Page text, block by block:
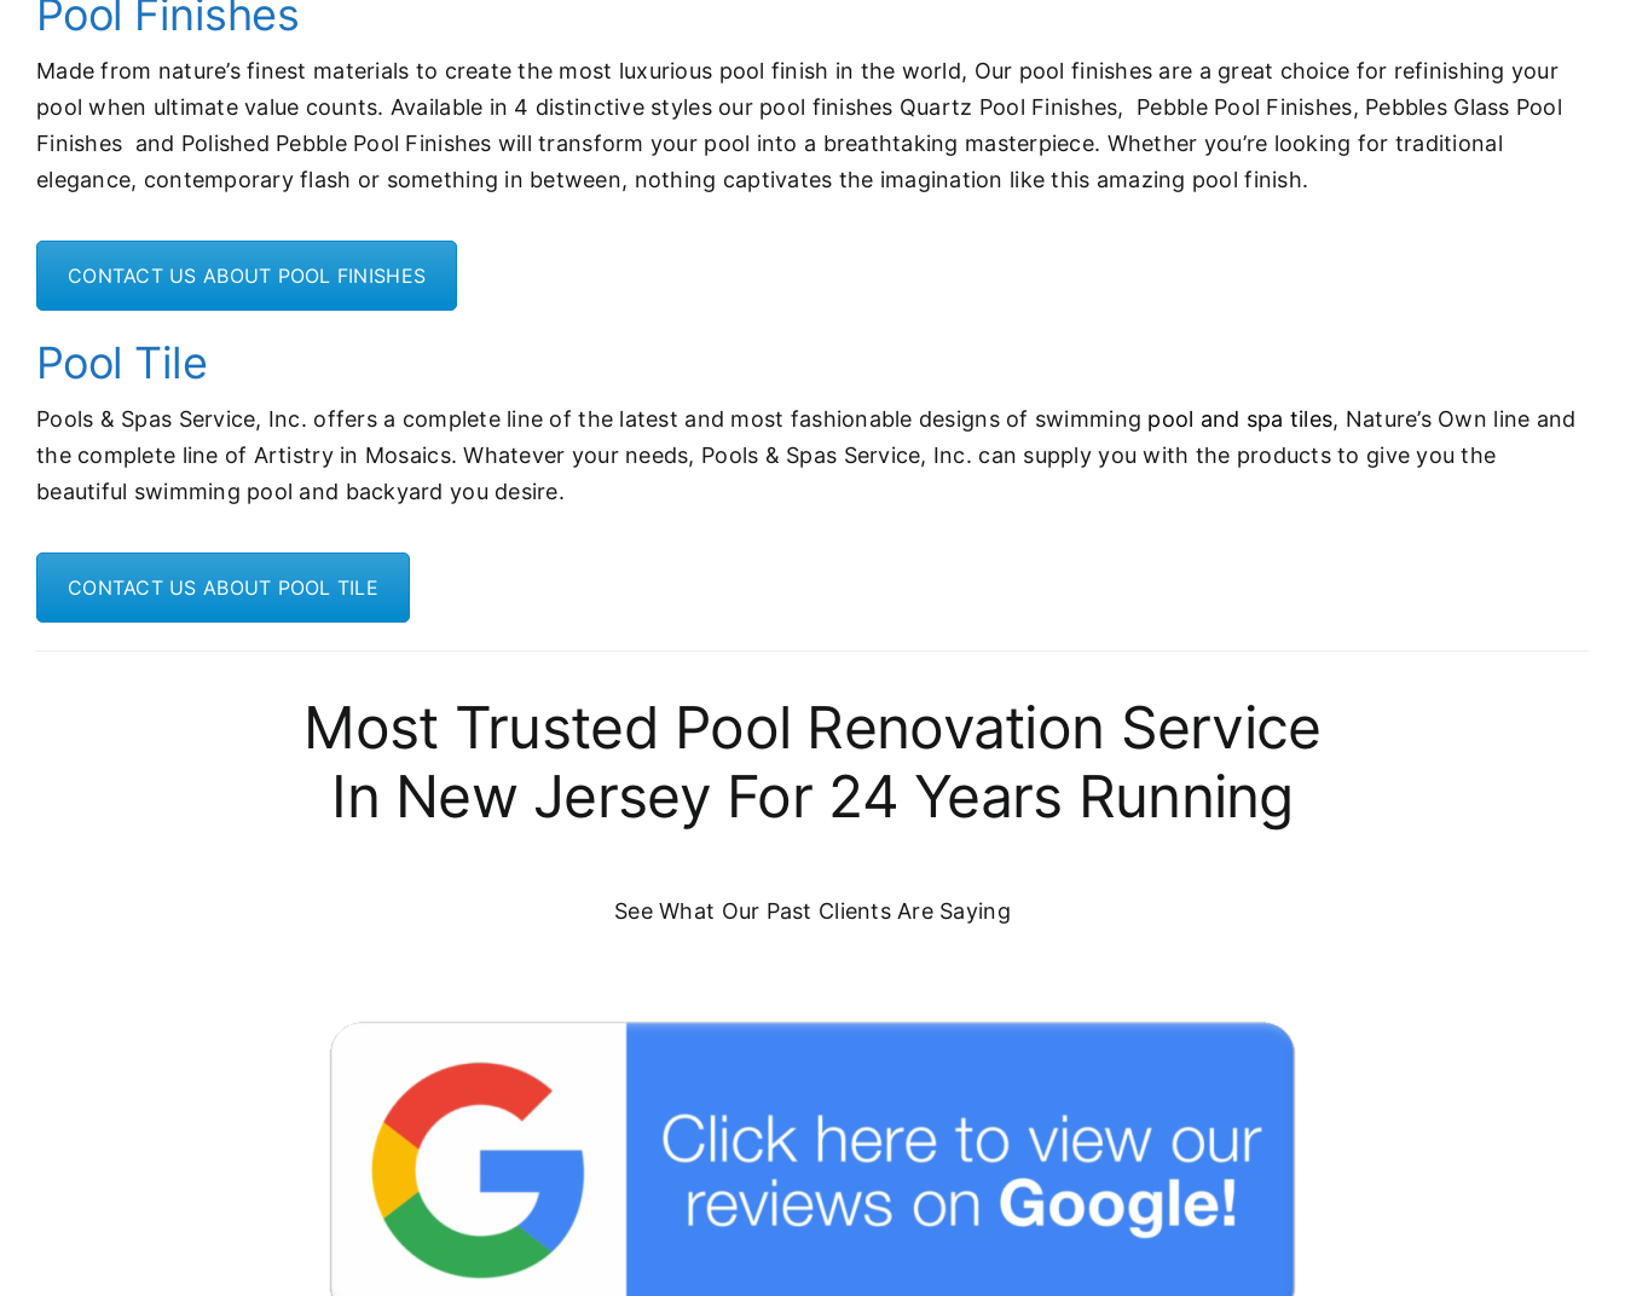
Pool Finishes
Made from nature’s finest materials to create the most luxurious pool finish in the world, Our pool finishes are a great choice for refinishing your
pool when ultimate value counts. Available in 4 distinctive styles our pool finishes Quartz Pool Finishes, Pebble Pool Finishes, Pebbles Glass Pool
Finishes and Polished Pebble Pool Finishes will transform your pool into a breathtaking masterpiece. Whether you’re looking for traditional
elegance, contemporary flash or something in between, nothing captivates the imagination like this amazing pool finish.
CONTACT US ABOUT POOL FINISHES
Pool Tile
Pools & Spas Service, Inc. offers a complete line of the latest and most fashionable designs of swimming pool and spa tiles, Nature’s Own line and
the complete line of Artistry in Mosaics. Whatever your needs, Pools & Spas Service, Inc. can supply you with the products to give you the
beautiful swimming pool and backyard you desire.
CONTACT US ABOUT POOL TILE
Most Trusted Pool Renovation Service
In New Jersey For 24 Years Running
See What Our Past Clients Are Saying